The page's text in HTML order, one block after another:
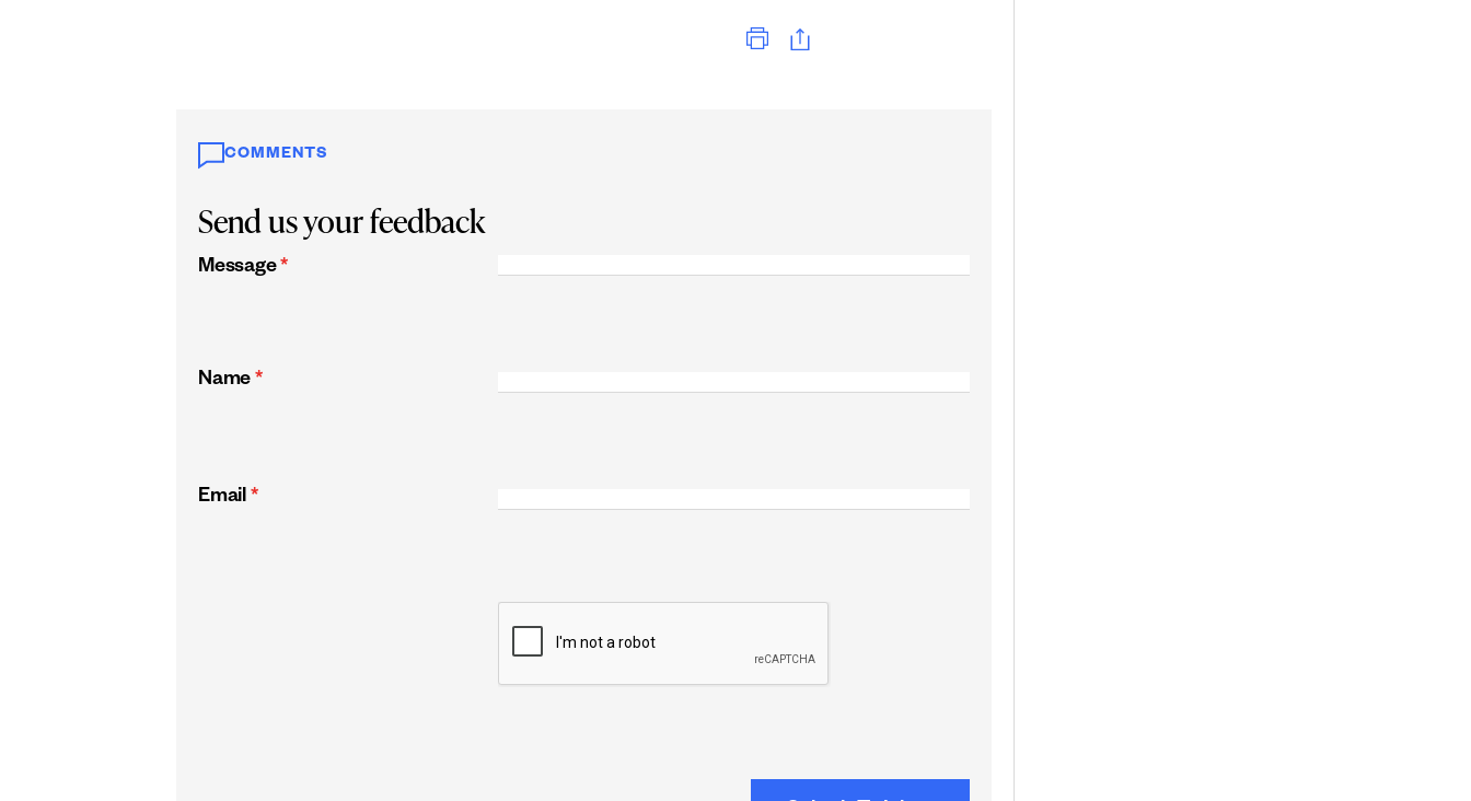
COMMENTS
Send us your feedback
Message *
Name *
Email *